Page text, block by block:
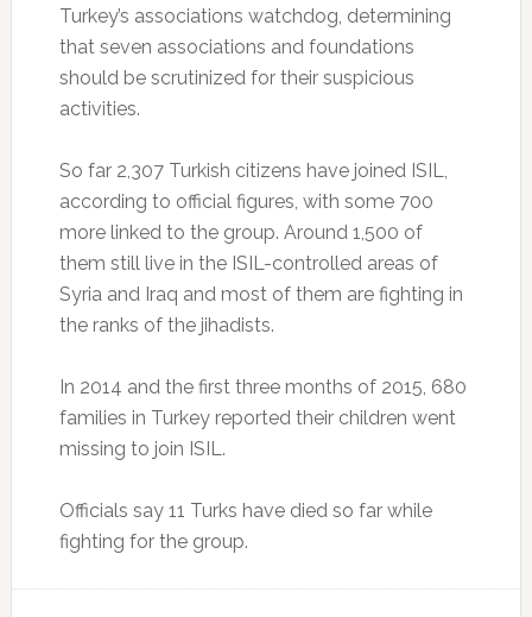
Turkey’s associations watchdog, determining
that seven associations and foundations
should be scrutinized for their suspicious
activities.
So far 2,307 Turkish citizens have joined ISIL,
according to official figures, with some 700
more linked to the group. Around 1,500 of
them still live in the ISIL-controlled areas of
Syria and Iraq and most of them are fighting in
the ranks of the jihadists.
In 2014 and the first three months of 2015, 680
families in Turkey reported their children went
missing to join ISIL.
Officials say 11 Turks have died so far while
fighting for the group.